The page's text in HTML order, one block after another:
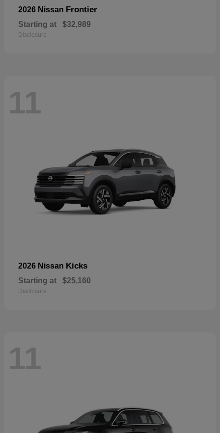
2026 Nissan Frontier
Starting at $32,989
Disclosure
11
2026 Nissan Kicks
Starting at $25,160
Disclosure
11